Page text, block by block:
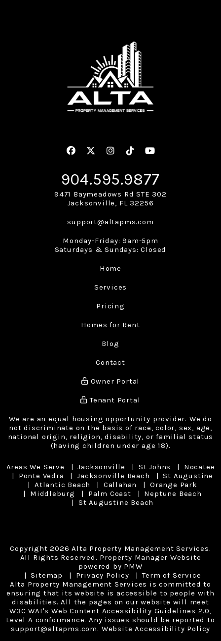
Facebook
TwitterInstagram
Linked InYoutube
904.595.9877
9471 Baymeadows Rd STE 302
Jacksonville, FL 32256
support@altapms.com
Monday-Friday: 9am-5pm
Saturdays & Sundays: Closed
Home
Services
Pricing
Homes for Rent
Blog
Contact
Owner Portal
Tenant Portal
We are an equal housing opportunity provider. We do
not discriminate on the basis of race, color, sex, age,
national origin, religion, disability, or familial status
(having children under age 18).
Areas We Serve Jacksonville St Johns
Nocatee
Ponte Vedra
Jacksonville Beach
St Augustine
Atlantic Beach
Callahan
Orange Park
Middleburg
Palm Coast
Neptune Beach
St Augustine Beach
Copyright 2026 Alta Property Management Services.
All Rights Reserved. Property Manager Website
powered by PMW
Sitemap
Privacy Policy
Term of Service
Alta Property Management Services is committed to
ensuring that its website is accessible to people with
disabilities. All the pages on our website will meet
W3C WAI's Web Content Accessibility Guidelines 2.0,
Level A conformance. Any issues should be reported to
support@altapms.com. Website Accessibility Policy